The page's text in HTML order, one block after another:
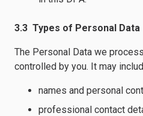
3.3 Types of Personal Data
The Personal Data we
controlled by you. It may
names and personal
professional contact